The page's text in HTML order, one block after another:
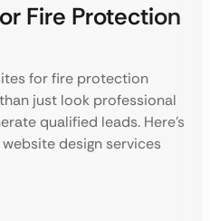
Fire Protection
for fire protection
just look professional
qualified leads. Here’s
design services